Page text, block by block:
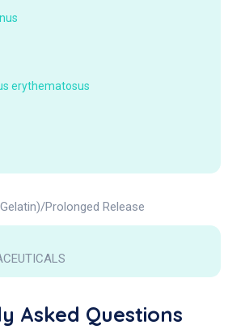
erythematosus
Prolonged Release
Asked Questions